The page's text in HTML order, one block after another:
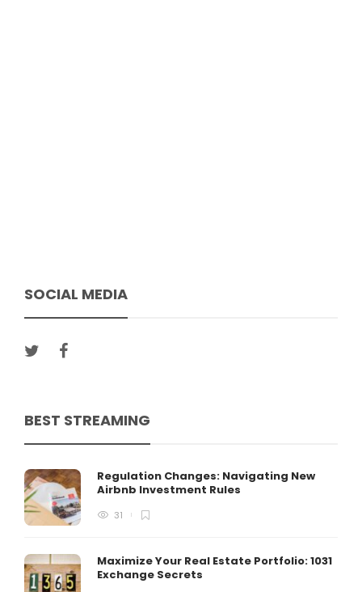
SOCIAL MEDIA
BEST STREAMING
Regulation Changes: Navigating New
Airbnb Investment Rules
31
Maximize Your Real Estate Portfolio: 1031
Exchange Secrets